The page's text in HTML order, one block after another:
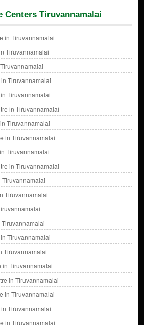
Centers Tiruvannamalai
in Tiruvannamalai
Tiruvannamalai
Tiruvannamalai
Tiruvannamalai
in Tiruvannamalai
Tiruvannamalai
in Tiruvannamalai
Tiruvannamalai
in Tiruvannamalai
Tiruvannamalai
Tiruvannamalai
Tiruvannamalai
Tiruvannamalai
in Tiruvannamalai
in Tiruvannamalai
in Tiruvannamalai
Tiruvannamalai
in Tiruvannamalai